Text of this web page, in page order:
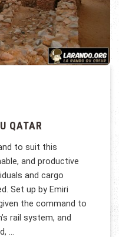
QATAR
to suit this
and productive
and cargo
Set up by Emiri
the command to
rail system, and
…